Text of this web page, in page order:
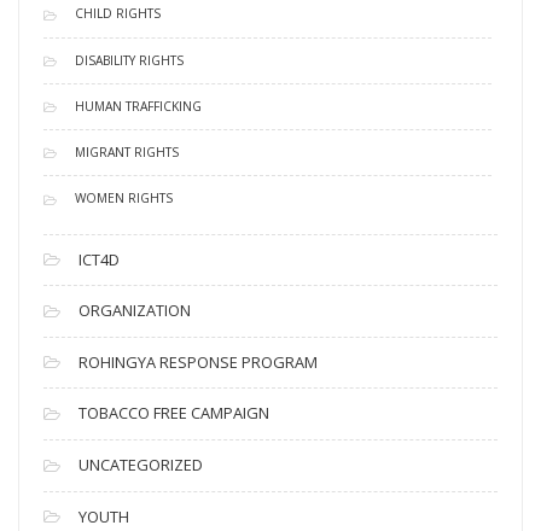
CHILD RIGHTS
DISABILITY RIGHTS
HUMAN TRAFFICKING
MIGRANT RIGHTS
WOMEN RIGHTS
ICT4D
ORGANIZATION
ROHINGYA RESPONSE PROGRAM
TOBACCO FREE CAMPAIGN
UNCATEGORIZED
YOUTH